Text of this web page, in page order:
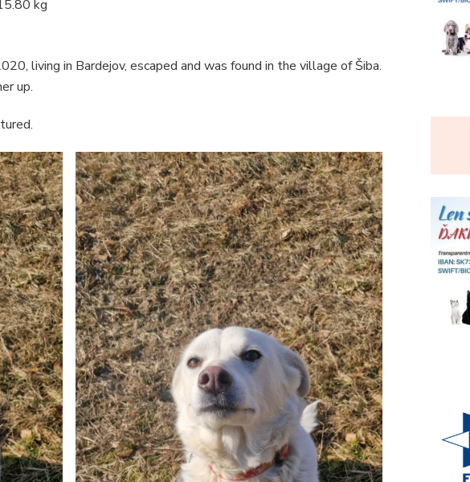
kg
living in Bardejov, escaped and was found in the village of Šiba.
up.